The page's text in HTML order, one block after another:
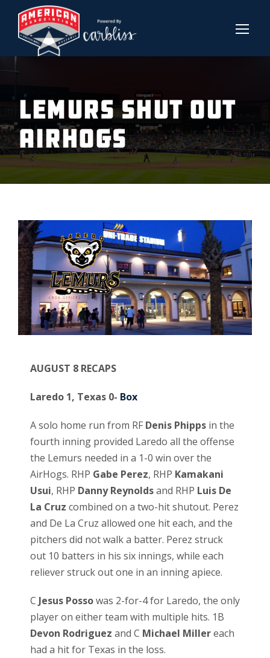
LEMURS SHUT OUT
AIRHOGS
AUGUST 8 RECAPS
Laredo 1, Texas 0- Box
A solo home run from RF Denis Phipps in the
fourth inning provided Laredo all the offense
the Lemurs needed in a 1-0 win over the
AirHogs. RHP Gabe Perez, RHP Kamakani
Usui, RHP Danny Reynoldsand RHP Luis De
La Cruz combined on a two-hit shutout. Perez
and De La Cruz allowed one hit each, and the
pitchers did not walk a batter. Perez struck
out 10 batters in his six innings, while each
reliever struck out one in an inning apiece.
C Jesus Possowas 2-for-4 for Laredo, the only
player on either team with multiple hits. 1B
Devon Rodriguez and C Michael Millereach
had a hit for Texas in the loss.